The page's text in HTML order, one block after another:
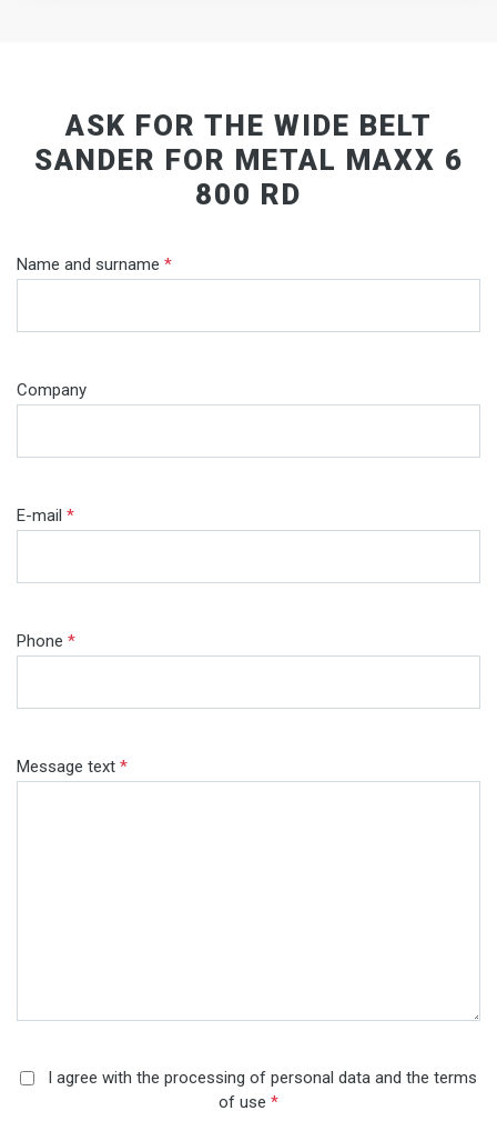
ASK FOR THE WIDE BELT
SANDER FOR METAL MAXX 6
800 RD
Name and surname *
Company
E-mail *
Phone *
Message text *
I agree with the processing of personal data and the terms
of use *